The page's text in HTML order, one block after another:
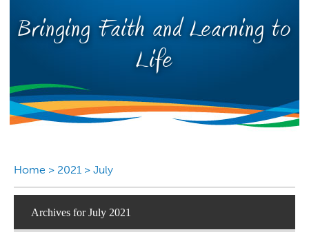
Bringing Faith and Learning to
Life
Home > 2021 > July
Archives for July 2021